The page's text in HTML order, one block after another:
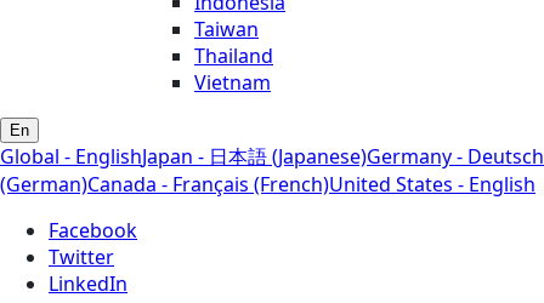
Taiwan
Thailand
Vietnam
En
Global - EnglishJapan - 日本語 (Japanese)Germany - Deutsch
(German)Canada - Français (French)United States - English
Facebook
Twitter
LinkedIn